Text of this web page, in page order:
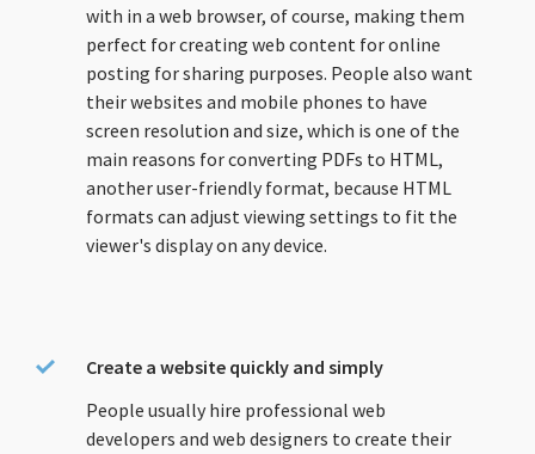
with in a web browser, of course, making them
perfect for creating web content for online
posting for sharing purposes. People also want
their websites and mobile phones to have
screen resolution and size, which is one of the
main reasons for converting PDFs to HTML,
another user-friendly format, because HTML
formats can adjust viewing settings to fit the
viewer's display on any device.
Create a website quickly and simply
People usually hire professional web
developers and web designers to create their